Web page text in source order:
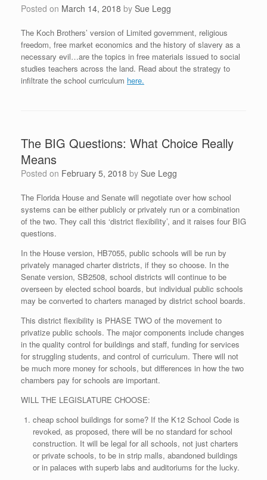
Posted on March 14, 2018 by Sue Legg
The Koch Brothers’ version of Limited government, religious
freedom, free market economics and the history of slavery as a
necessary evil…are the topics in free materials issued to social
studies teachers across the land. Read about the strategy to
infiltrate the school curriculum here.
The BIG Questions: What Choice Really
Means
Posted on February 5, 2018 by Sue Legg
The Florida House and Senate will negotiate over how school
systems can be either publicly or privately run or a combination
of the two. They call this ‘district flexibility’, and it raises four BIG
questions.
In the House version, HB7055, public schools will be run by
privately managed charter districts, if they so choose. In the
Senate version, SB2508, school districts will continue to be
overseen by elected school boards, but individual public schools
may be converted to charters managed by district school boards.
This district flexibility is PHASE TWO of the movement to
privatize public schools. The major components include changes
in the quality control for buildings and staff, funding for services
for struggling students, and control of curriculum. There will not
be much more money for schools, but differences in how the two
chambers pay for schools are important.
WILL THE LEGISLATURE CHOOSE:
cheap school buildings for some? If the K12 School Code is
revoked, as proposed, there will be no standard for school
construction. It will be legal for all schools, not just charters
or private schools, to be in strip malls, abandoned buildings
or in palaces with superb labs and auditoriums for the lucky.